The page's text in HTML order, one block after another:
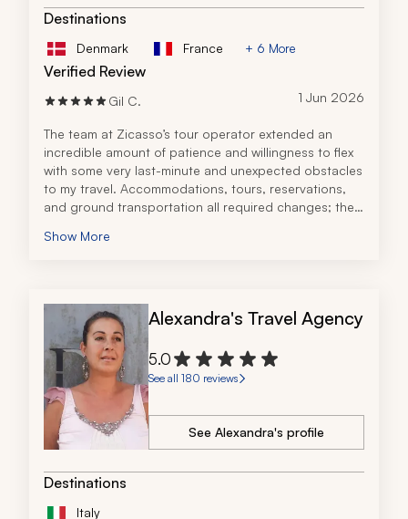
Destinations
Denmark France + 6 More
Verified Review
Gil C. 1 Jun 2026
The team at Zicasso’s tour operator extended an
incredible amount of patience and willingness to flex
with some very last-minute and unexpected obstacles
to my travel. Accommodations, tours, reservations,
and ground transportation all required changes; the
attention, courtesy, and professionalism.
From my arrival to Italy through my departure, the
accommodations, companies, and vendors chosen
by the tour operator all contributed to a true luxury
experience.
Show More
Alexandra's Travel Agency
5.0
See all 180 reviews
See Alexandra's profile
Destinations
Italy